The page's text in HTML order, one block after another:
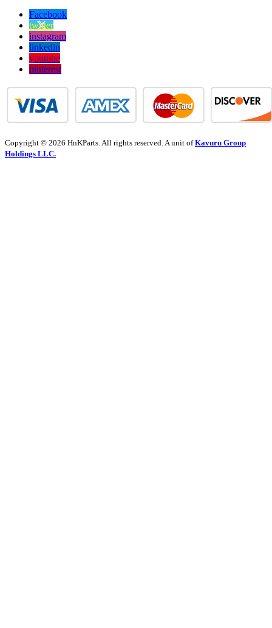
Facebook
twitter
instagram
linkedin
youtube
pinterest
Copyright © 2026 HnKParts. All rights reserved. A unit ofKavuru Group
Holdings LLC.